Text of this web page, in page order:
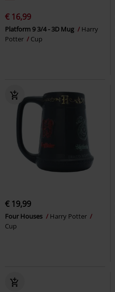
€ 16,99
Platform 9 3/4 - 3D Mug
Harry
Potter
Cup
€ 19,99
Four Houses
Harry Potter
Cup